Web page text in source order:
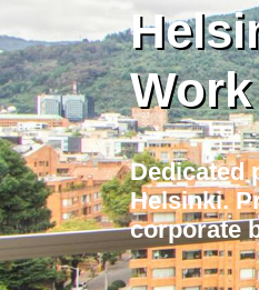
Dedicated
Helsinki.
corporate